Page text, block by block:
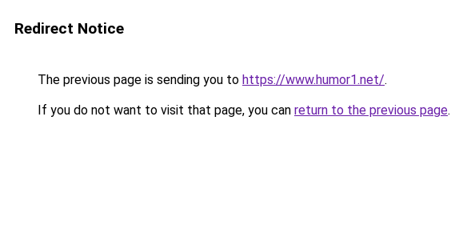
Redirect Notice
The previous page is sending you to https://www.humor1.net/.
If you do not want to visit that page, you can return to the previous page.